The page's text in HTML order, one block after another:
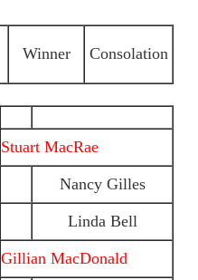
Winner Consolation
Stuart MacRae
Nancy Gilles
Linda Bell
Gillian MacDonald